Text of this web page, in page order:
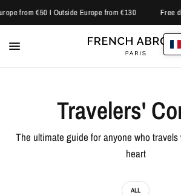
from €50 I Outside Europe from €130 Free
Travelers'
The ultimate guide for anyone who
heart
ALL